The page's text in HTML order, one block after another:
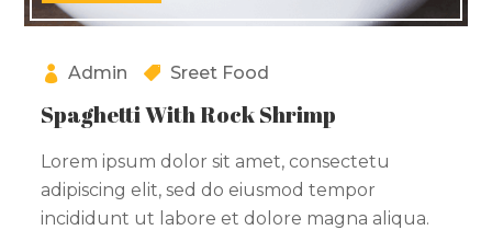
Spaghetti With Rock Shrimp
Admin Sreet Food
Lorem ipsum dolor sit amet, consectetu
adipiscing elit, sed do eiusmod tempor
incididunt ut labore et dolore magna aliqua.